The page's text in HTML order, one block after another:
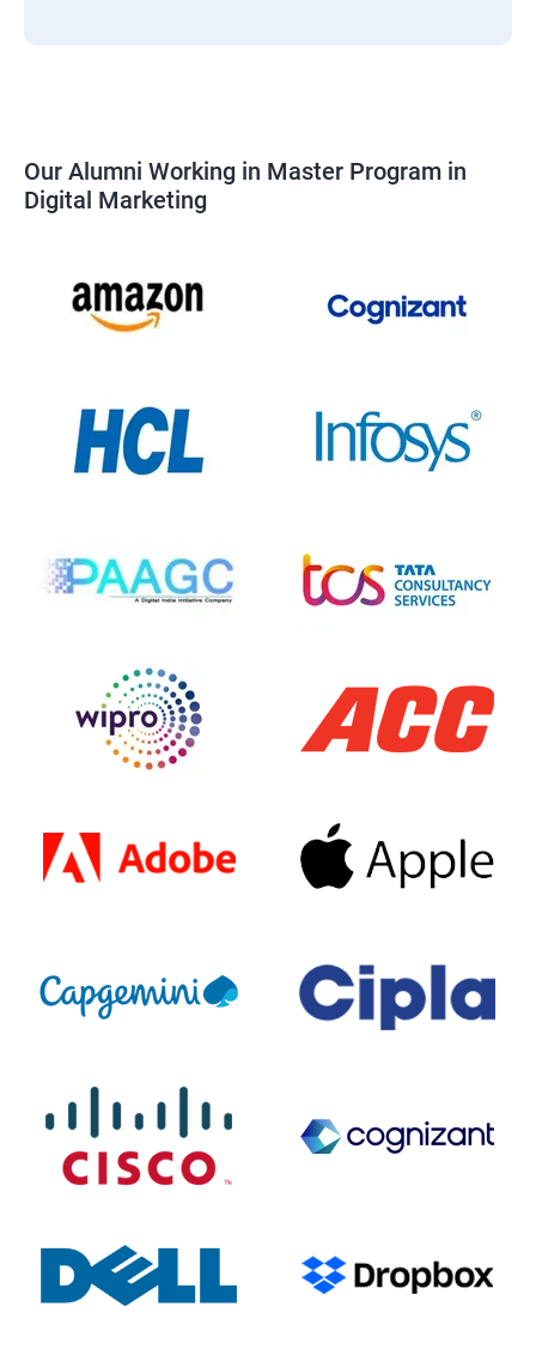
Our Alumni Working in Master Program in
Digital Marketing